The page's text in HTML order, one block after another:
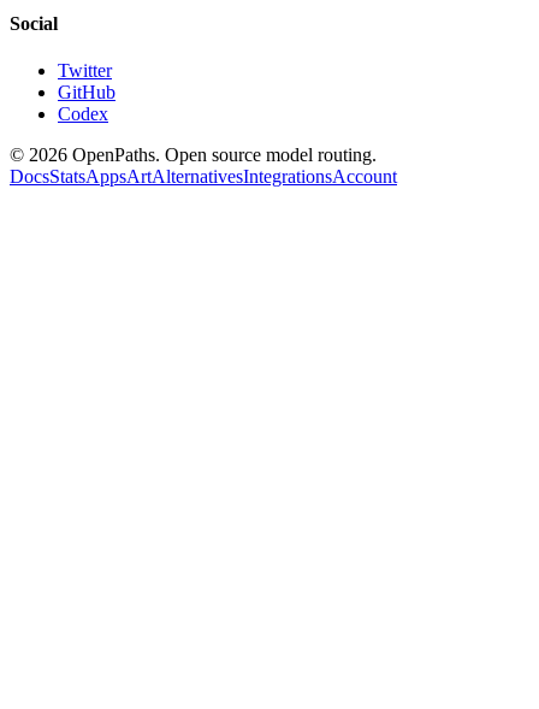
Social
Twitter
GitHub
Codex
© 2026 OpenPaths. Open source model routing.
DocsStatsAppsArtAlternativesIntegrationsAccount